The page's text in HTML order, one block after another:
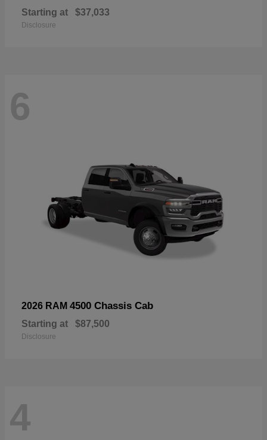
Starting at $37,033
Disclosure
6
2026 RAM 4500 Chassis Cab
Starting at $87,500
Disclosure
4